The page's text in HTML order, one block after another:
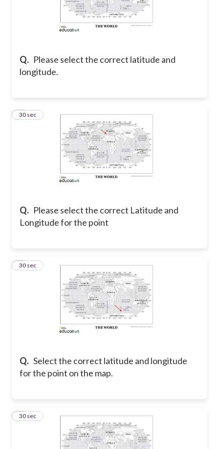
Q. Please select the correct latitude and
longitude.
Q. Please select the correct Latitude and
Longitude for the point
3
30 sec
Q. Select the correct latitude and longitude
for the point on the map.
4
30 sec
5
30 sec